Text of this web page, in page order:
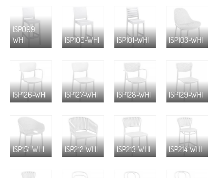
ISP099-
WHI
ISP100-WHI ISP101-WHI ISP103-WHI
ISP126-WHI ISP127-WHI ISP128-WHI ISP129-WHI
ISP151-WHI ISP212-WHI ISP213-WHI ISP214-WHI